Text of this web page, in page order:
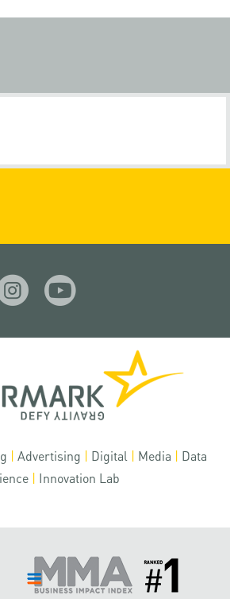
| Advertising | Digital | Media | Data
| Innovation Lab